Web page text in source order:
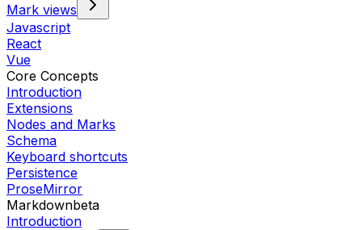
Mark views
Javascript
React
Vue
Core Concepts
Introduction
Extensions
Nodes and Marks
Schema
Keyboard shortcuts
Persistence
ProseMirror
Markdownbeta
Introduction